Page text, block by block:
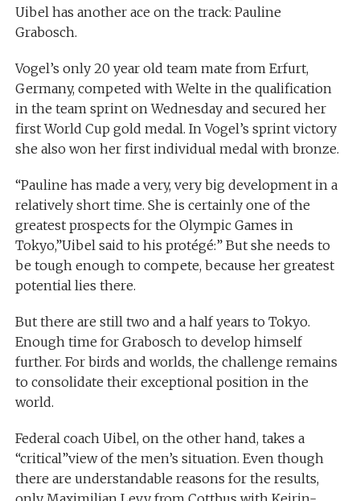
Uibel has another ace on the track: Pauline
Grabosch.
Vogel’s only 20 year old team mate from Erfurt,
Germany, competed with Welte in the qualification
in the team sprint on Wednesday and secured her
first World Cup gold medal. In Vogel’s sprint victory
she also won her first individual medal with bronze.
“Pauline has made a very, very big development in a
relatively short time. She is certainly one of the
greatest prospects for the Olympic Games in
Tokyo,”Uibel said to his protégé:” But she needs to
be tough enough to compete, because her greatest
potential lies there.
But there are still two and a half years to Tokyo.
Enough time for Grabosch to develop himself
further. For birds and worlds, the challenge remains
to consolidate their exceptional position in the
world.
Federal coach Uibel, on the other hand, takes a
“critical”view of the men’s situation. Even though
there are understandable reasons for the results,